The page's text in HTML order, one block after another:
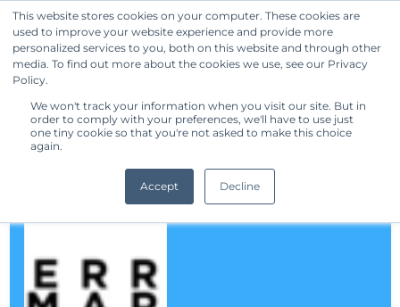
This website stores cookies on your computer. These cookies are
used to improve your website experience and provide more
personalized services to you, both on this website and through other
media. To find out more about the cookies we use, see our Privacy
Policy.
We won't track your information when you visit our site. But in
order to comply with your preferences, we'll have to use just
one tiny cookie so that you're not asked to make this choice
again.
Accept Decline
Get Started